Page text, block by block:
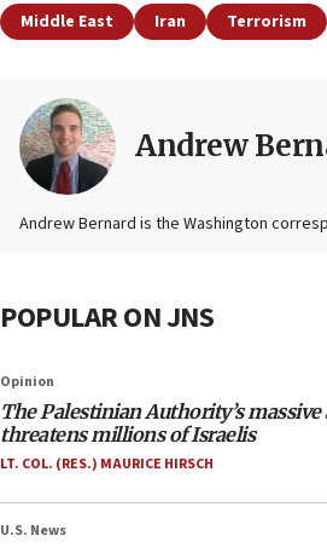
Middle East Iran Terrorism
Andrew
Andrew Bernard is the Washington
POPULAR ON JNS
Opinion
The Palestinian Authority’s massive
threatens millions of Israelis
LT. COL. (RES.) MAURICE HIRSCH
U.S. News